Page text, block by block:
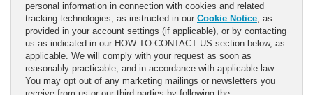
personal information in connection with cookies and related
tracking technologies, as instructed in our Cookie Notice, as
provided in your account settings (if applicable), or by contacting
us as indicated in our HOW TO CONTACT US section below, as
applicable. We will comply with your request as soon as
reasonably practicable, and in accordance with applicable law.
You may opt out of any marketing mailings or newsletters you